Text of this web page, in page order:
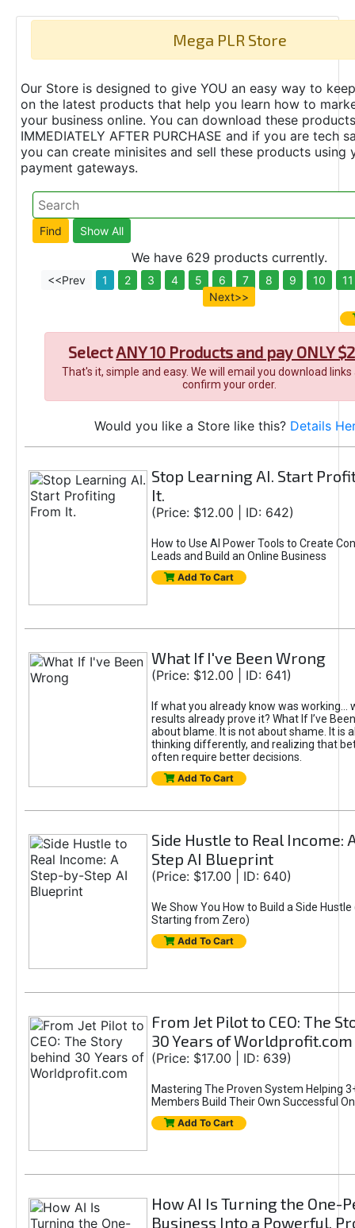
Mega PLR Store
Our Store is designed to give YOU an easy way to
on the latest products that help you learn how to
your business online. You can download these products
IMMEDIATELY AFTER PURCHASE and if you are tech
you can create minisites and sell these products using
payment gateways.
We have 629 products currently.
<<Prev 1 2 3 4 5 6 7 8 9 10
11
Next>>
SelectANY 10 Products and pay ONLY
That's it, simple and easy. We will email you download
confirm your order.
Would you like a Store like this? Details
Stop Learning AI. Start
It.
(Price: $12.00 | ID: 642)
How to Use AI Power Tools to Create
Leads and Build an Online Business
Add To Cart
What If I've Been Wrong
(Price: $12.00 | ID: 641)
If what you already know was working...
results already prove it? What If I’ve
about blame. It is not about shame. It is
thinking differently, and realizing that
often require better decisions.
Add To Cart
Side Hustle to Real Income:
Step AI Blueprint
(Price: $17.00 | ID: 640)
We Show You How to Build a Side Hustle
Starting from Zero)
Add To Cart
From Jet Pilot to CEO: The
30 Years of Worldprofit.com
(Price: $17.00 | ID: 639)
Mastering The Proven System Helping
Members Build Their Own Successful
Add To Cart
How AI Is Turning the One-
Business Into a Powerful,